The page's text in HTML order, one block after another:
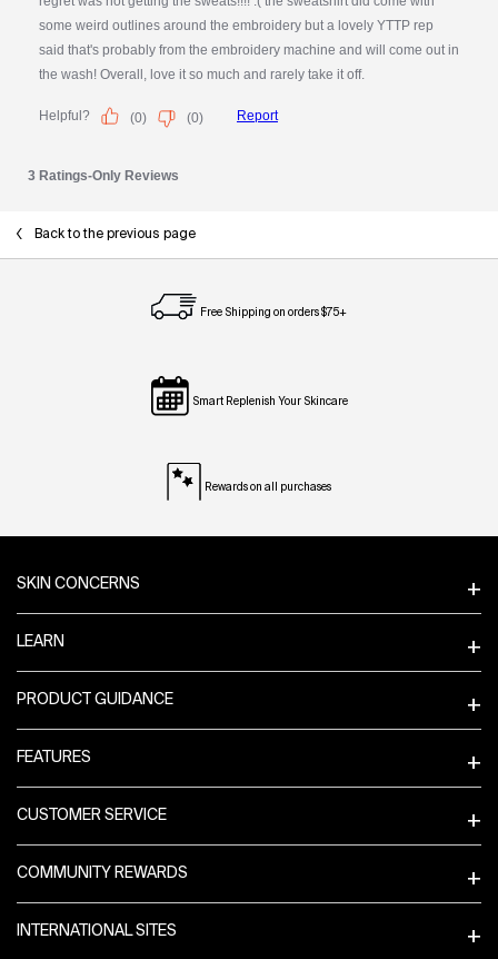
Back to the previous page
Free Shipping on orders $75+
Smart Replenish Your Skincare
Rewards on all purchases
SKIN CONCERNS
LEARN
PRODUCT GUIDANCE
FEATURES
CUSTOMER SERVICE
COMMUNITY REWARDS
INTERNATIONAL SITES